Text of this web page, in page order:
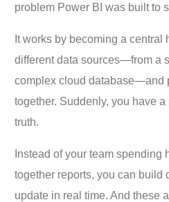
problem Power BI was built to
It works by becoming a
different data sources—from a
complex cloud database—and
together. Suddenly, you have
truth.
Instead of your team spending
together reports, you can build
update in real time. And these